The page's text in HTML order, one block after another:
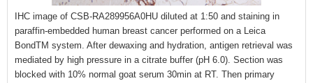
IHC image of CSB-RA289956A0HU diluted at 1:50 and staining in
paraffin-embedded human breast cancer performed on a Leica
BondTM system. After dewaxing and hydration, antigen retrieval was
mediated by high pressure in a citrate buffer (pH 6.0). Section was
blocked with 10% normal goat serum 30min at RT. Then primary